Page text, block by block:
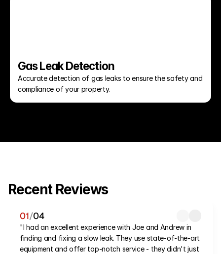
Gas Leak Detection
Accurate detection of gas leaks to ensure the safety and
compliance of your property.
Recent Reviews
01/04
"I had an excellent experience with Joe and Andrew in
finding and fixing a slow leak. They use state-of-the-art
equipment and offer top-notch service - they didn't just